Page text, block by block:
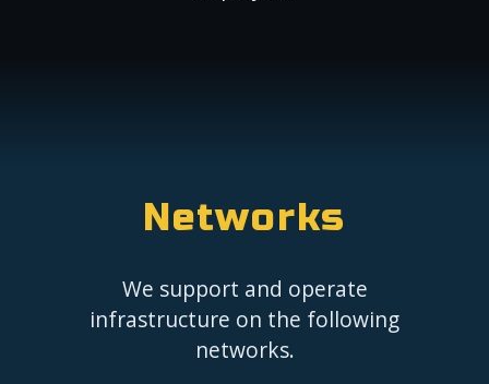
Networks
We support and operate
infrastructure on the following
networks.